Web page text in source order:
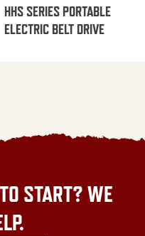
HHS SERIES PORTABLE
ELECTRIC BELT DRIVE
START? WE